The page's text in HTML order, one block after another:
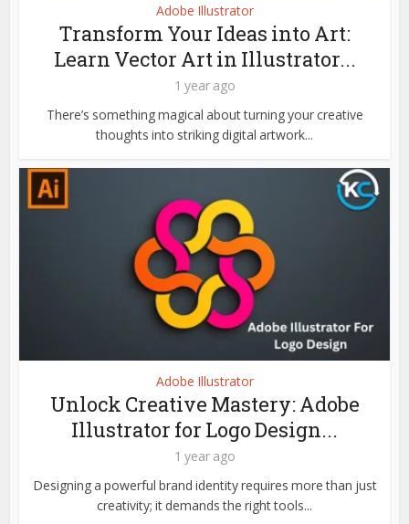
Adobe Illustrator
Transform Your Ideas into Art:
Learn Vector Art in Illustrator...
1 year ago
There’s something magical about turning your creative
thoughts into striking digital artwork...
Adobe Illustrator
Unlock Creative Mastery: Adobe
Illustrator for Logo Design...
1 year ago
Designing a powerful brand identity requires more than just
creativity; it demands the right tools...